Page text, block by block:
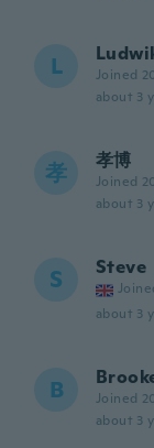
L Joined
about 3
孝 孝博
Joined
about 3
S Steve
about 3
B Joined
about 3